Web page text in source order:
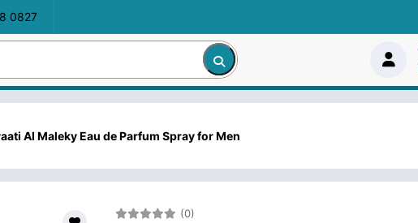
0827
Al Maleky Eau de Parfum Spray for Men
(0)